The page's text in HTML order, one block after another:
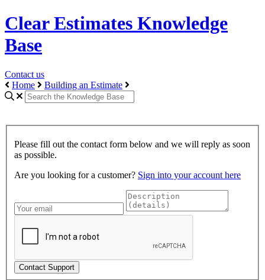
Clear Estimates Knowledge
Base
Contact us
Home
Building an Estimate
Please fill out the contact form below and we will reply as soon
as possible.
Are you looking for a customer? Sign into your account here